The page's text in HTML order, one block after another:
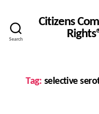
Search
Citizens
Tag: selective